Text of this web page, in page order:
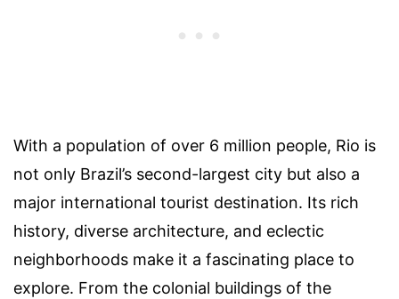
With a population of over 6 million people, Rio is
not only Brazil’s second-largest city but also a
major international tourist destination. Its rich
history, diverse architecture, and eclectic
neighborhoods make it a fascinating place to
explore. From the colonial buildings of the